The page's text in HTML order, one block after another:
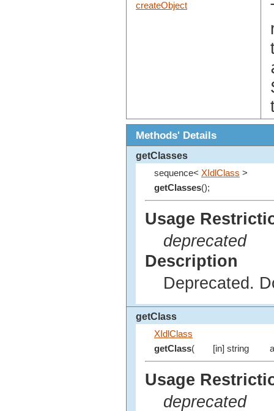
createObject
Methods' Details
getClasses
sequence< XIdlClass >
getClasses();
Usage
deprecated
Description
Deprecated.
getClass
XIdlClass
getClass( [in] string
Usage
deprecated